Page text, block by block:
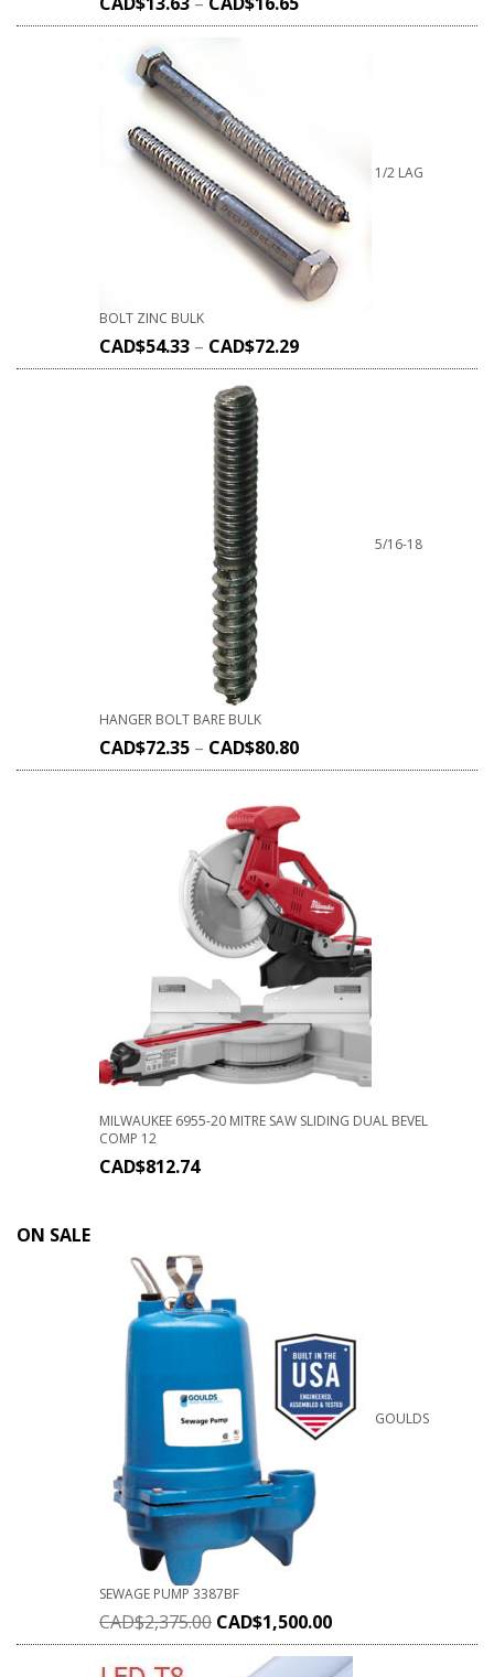
1/2 LAG
BOLT ZINC BULK
CAD$54.33 – CAD$72.29
5/16-18
HANGER BOLT BARE BULK
CAD$72.35 – CAD$80.80
MILWAUKEE 6955-20 MITRE SAW SLIDING DUAL BEVEL
COMP 12
CAD$812.74
ON SALE
GOULDS
SEWAGE PUMP 3387BF
CAD$2,375.00 CAD$1,500.00